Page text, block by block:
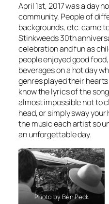
April 1st, 2017 was a day
community. People of
backgrounds, etc. came
Stinkweeds 30th
celebration and fun as
people enjoyed good
beverages on a hot day
genres played their
know the lyrics of the
almost impossible not to
head, or simply sway
the music each artist so
an unforgettable day.
Photo by Ben Peck